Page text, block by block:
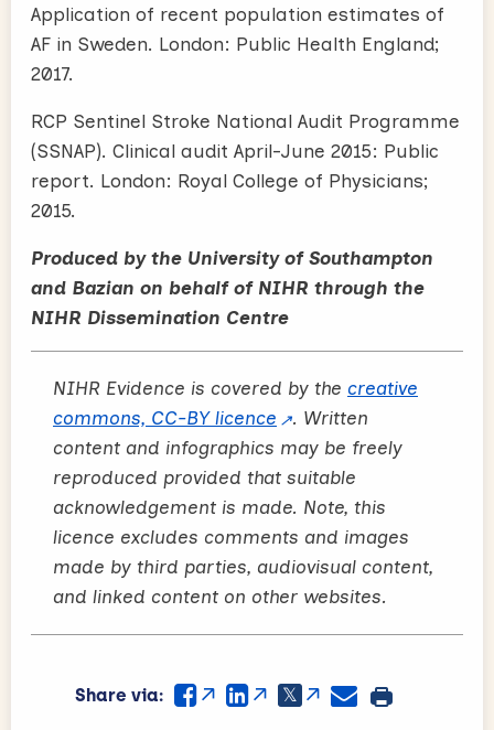
Application of recent population estimates of
AF in Sweden. London: Public Health England;
2017.
RCP Sentinel Stroke National Audit Programme
(SSNAP). Clinical audit April-June 2015: Public
report. London: Royal College of Physicians;
2015.
Produced by the University of Southampton
and Bazian on behalf of NIHR through the
NIHR Dissemination Centre
NIHR Evidence is covered by the creative
commons, CC-BY licence
. Written
content and infographics may be freely
reproduced provided that suitable
acknowledgement is made. Note, this
licence excludes comments and images
made by third parties, audiovisual content,
and linked content on other websites.
Share via: